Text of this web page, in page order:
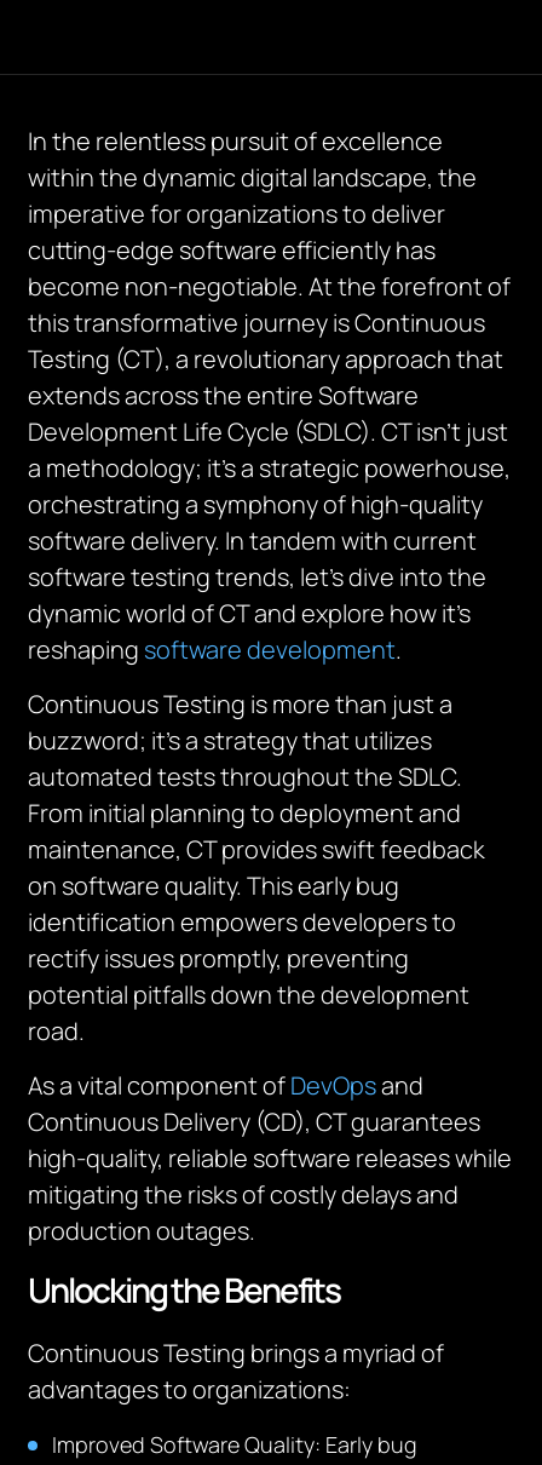
In the relentless pursuit of excellence
within the dynamic digital landscape, the
imperative for organizations to deliver
cutting-edge software efficiently has
become non-negotiable. At the forefront of
this transformative journey is Continuous
Testing (CT), a revolutionary approach that
extends across the entire Software
Development Life Cycle (SDLC). CT isn’t just
a methodology; it’s a strategic powerhouse,
orchestrating a symphony of high-quality
software delivery. In tandem with current
software testing trends, let’s dive into the
dynamic world of CT and explore how it’s
reshaping software development.
Continuous Testing is more than just a
buzzword; it’s a strategy that utilizes
automated tests throughout the SDLC.
From initial planning to deployment and
maintenance, CT provides swift feedback
on software quality. This early bug
identification empowers developers to
rectify issues promptly, preventing
potential pitfalls down the development
road.
As a vital component ofDevOpsand
Continuous Delivery (CD), CT guarantees
high-quality, reliable software releases while
mitigating the risks of costly delays and
production outages.
Unlocking the Benefits
Continuous Testing brings a myriad of
advantages to organizations:
Improved Software Quality: Early bug